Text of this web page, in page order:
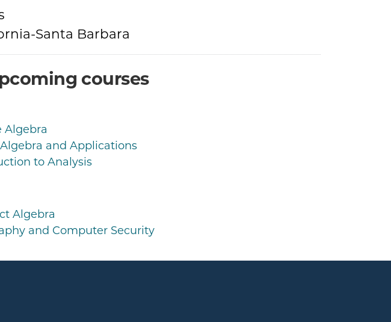
Santa Barbara
courses
Algebra
Algebra and Applications
to Analysis
Algebra
and Computer Security